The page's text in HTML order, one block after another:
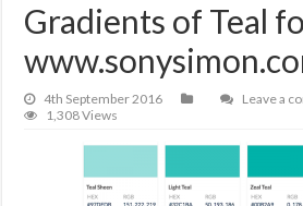
Gradients of Teal
4th September 2016
Leave a
1,308 Views